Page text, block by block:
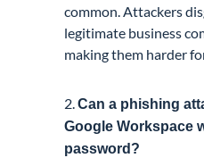
common. Attackers
legitimate business
making them harder
2.Can a phishing
Google Workspace
password?